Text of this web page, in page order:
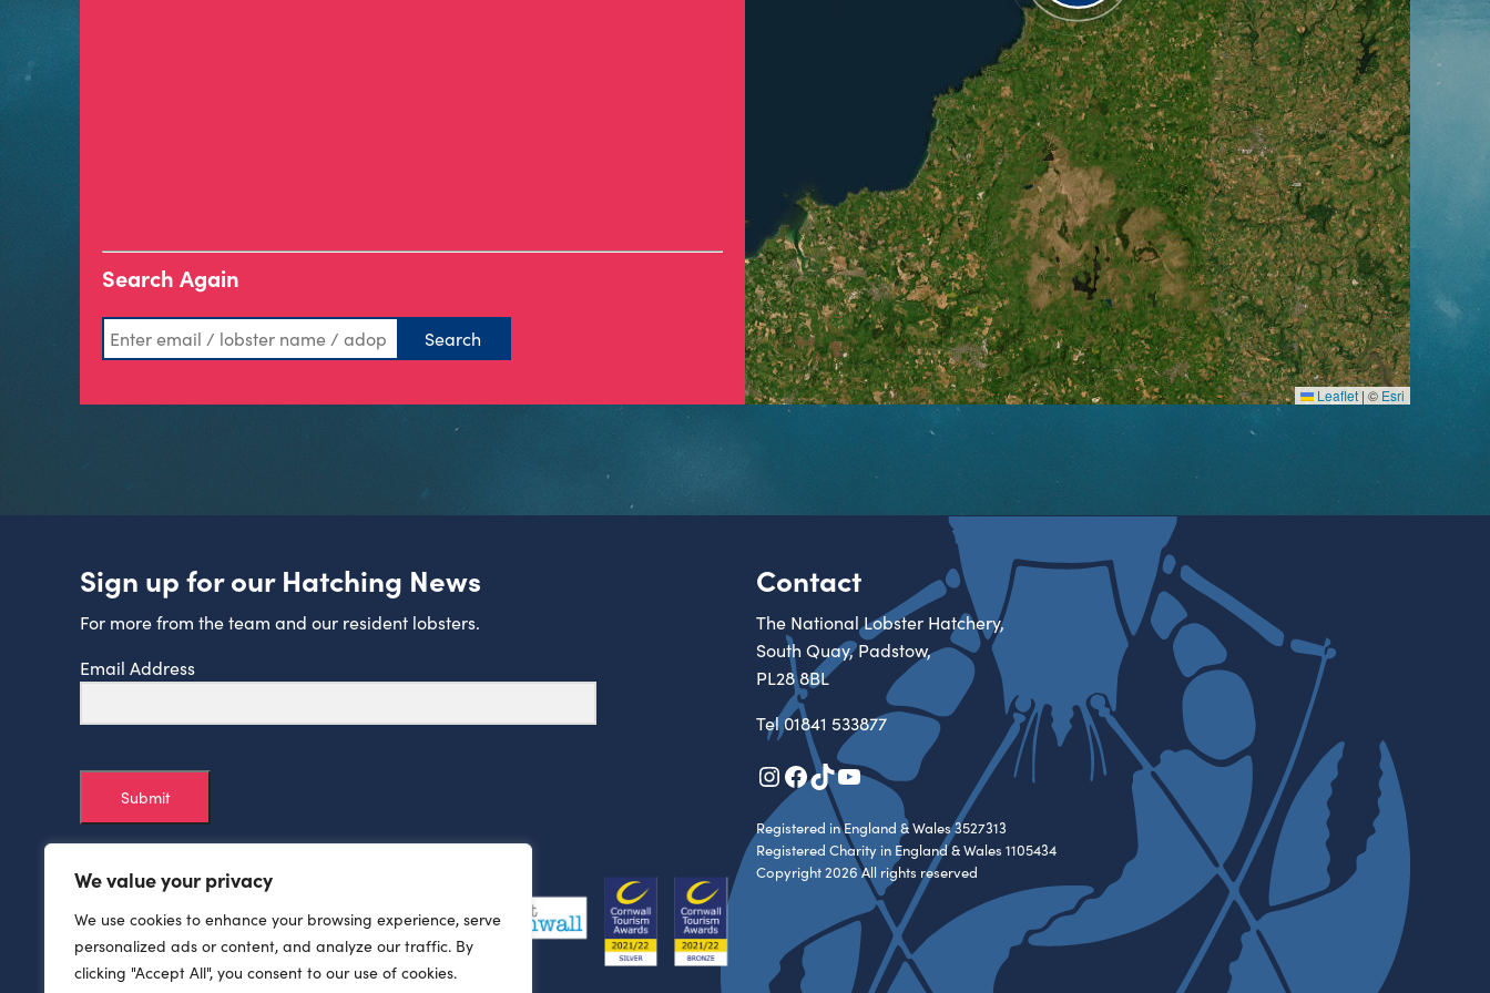
We value your privacy
We use cookies to enhance your browsing experience, serve
personalized ads or content, and analyze our traffic. By
clicking "Accept All", you consent to our use of cookies.
Search Again
Leaflet | © Esri
Sign up for our Hatching News
For more from the team and our resident lobsters.
Email Address
Submit
Contact
The National Lobster Hatchery,
South Quay, Padstow,
PL28 8BL
Tel01841 533877
Instagram
Facebook
TikTok
YouTube
Registered in England & Wales 3527313
Registered Charity in England & Wales 1105434
Copyright 2026 All rights reserved